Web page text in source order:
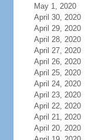
May 1, 2020
April 30, 2020
April 29, 2020
April 28, 2020
April 27, 2020
April 26, 2020
April 25, 2020
April 24, 2020
April 23, 2020
April 22, 2020
April 21, 2020
April 20, 2020